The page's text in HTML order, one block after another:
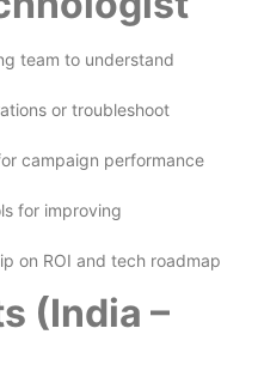
team to understand
or troubleshoot
campaign performance
for improving
on ROI and tech roadmap
(India –